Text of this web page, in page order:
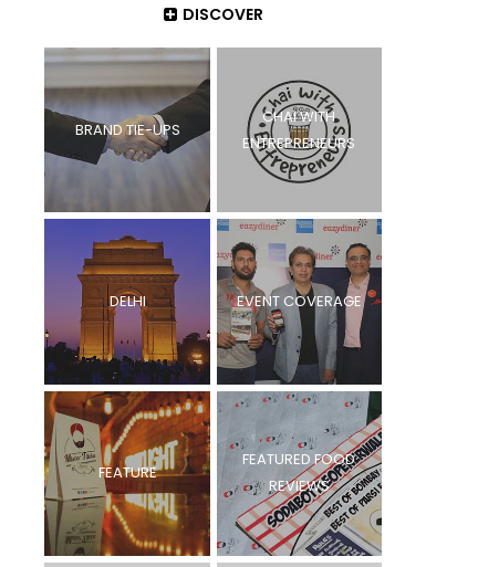
DISCOVER
BRAND TIE-UPS
CHAI WITH
ENTREPRENEURS
DELHI EVENT COVERAGE
FEATURE
FEATURED FOOD
REVIEWS